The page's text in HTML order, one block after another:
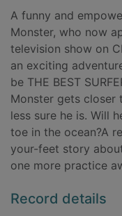
A funny and
Monster, who now
television show on
an exciting
be THE BEST
Monster gets closer
less sure he is. Will
toe in the ocean?A
your-feet story
one more practice
Record details